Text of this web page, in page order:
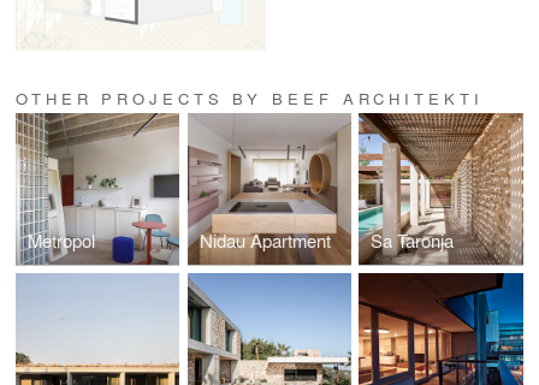
OTHER PROJECTS BY BEEF ARCHITEKTI
Metropol Nidau Apartment Sa Taronja